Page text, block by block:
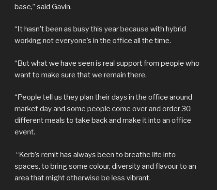
base,” said Gavin.
“It hasn’t been as busy this year because with hybrid
working not everyone’s in the office all the time.
“But what we have seen is real support from people who
want to make sure that we remain there.
“People tell us they plan their days in the office around
market day and some people come over and order 30
different meals to take back and make it into an office
event.
“Kerb’s remit has always been to breathe life into
spaces, to bring some colour, diversity and flavour to an
area that might otherwise be less vibrant.